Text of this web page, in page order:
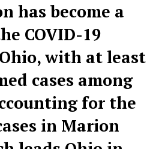
has become a
COVID-19
with at least
cases among
for the
in Marion